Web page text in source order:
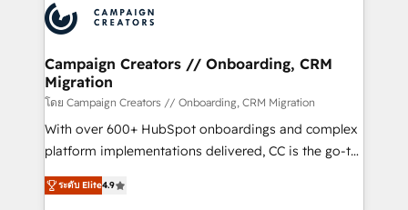
Accreditations. Based in Canada (coast to coast), our
services are offered in both English & French.
HubSpot journey, design and implement your
processes and skilfully bring your revenue
infrastructure to life. Our collaborative approach
keeps you in control whilst we plan and support the
route to your revenue goals. We have successfully
supported over 500 organisations with HubSpot
implementation, optimisation, training, and
methodology will ensure that you receive the best
Campaign Creators // Onboarding, CRM
Migration
โดย Campaign Creators // Onboarding, CRM Migration
With over 600+ HubSpot onboardings and complex
platform implementations delivered, CC is the go-to
Elite Solutions Partner for businesses ready to
migrate, replatform, and scale smarter. We specialize
ระดับ Elite4.9